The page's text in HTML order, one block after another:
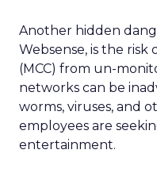
Another hidden
Websense, is the risk
(MCC) from un-
networks can be
worms, viruses, and
employees are
entertainment.